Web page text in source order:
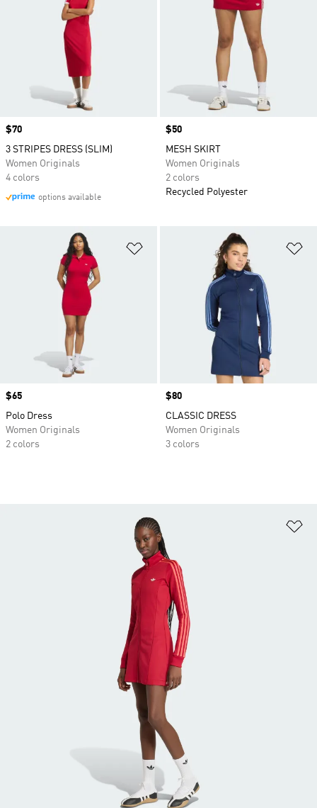
Price
$70
3 STRIPES DRESS (SLIM)
Women Originals
4 colors
options available
Price
$50
MESH SKIRT
Women Originals
2 colors
Recycled Polyester
Add to Wishlist
Price
$65
Polo Dress
Women Originals
2 colors
Price
$80
CLASSIC DRESS
Women Originals
3 colors